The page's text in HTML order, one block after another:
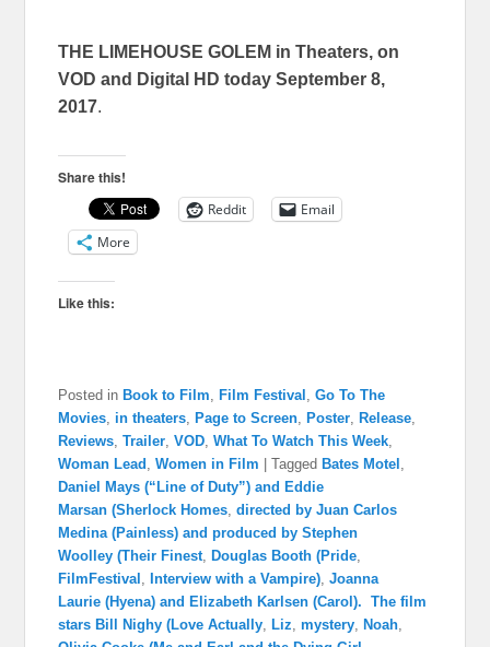
THE LIMEHOUSE GOLEM in Theaters, on
VOD and Digital HD todaySeptember 8,
2017.
Share this!
Reddit
Email
More
Like this:
Posted in Book to Film Film Festival ,Go To The
Movies in theaters Page to Screen Poster Release
Reviews ,Trailer ,VOD ,What To Watch This Week
Woman Lead
,Women in Film |Tagged Bates Motel
Daniel Mays (“Line of Duty”) and Eddie
Marsan (Sherlock Homes ,directed by Juan Carlos
Medina (Painless) and produced by Stephen
Woolley (Their Finest
Douglas Booth (Pride
FilmFestival
Interview with a Vampire) ,Joanna
Laurie (Hyena) and Elizabeth Karlsen (Carol). The film
stars Bill Nighy (Love Actually
Liz ,mystery Noah